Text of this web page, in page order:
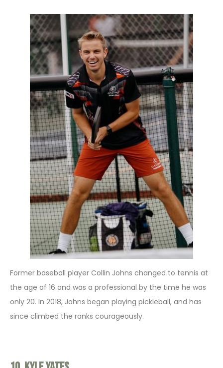
Former baseball player Collin Johns changed to tennis at
the age of 16 and was a professional by the time he was
only 20. In 2018, Johns began playing pickleball, and has
since climbed the ranks courageously.